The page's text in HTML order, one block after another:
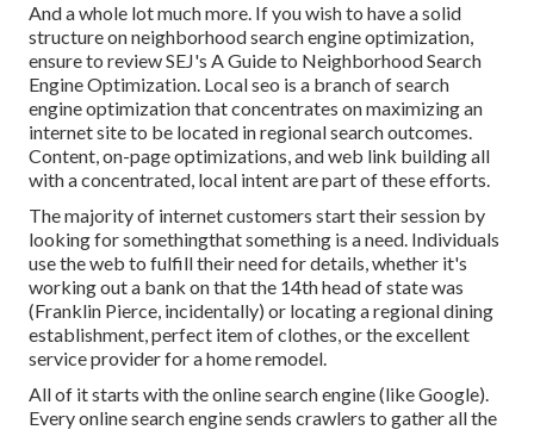
And a whole lot much more. If you wish to have a solid
structure on neighborhood search engine optimization,
ensure to review SEJ's A Guide to Neighborhood Search
Engine Optimization. Local seo is a branch of search
engine optimization that concentrates on maximizing an
internet site to be located in regional search outcomes.
Content, on-page optimizations, and web link building all
with a concentrated, local intent are part of these efforts.
The majority of internet customers start their session by
looking for somethingthat something is a need. Individuals
use the web to fulfill their need for details, whether it's
working out a bank on that the 14th head of state was
(Franklin Pierce, incidentally) or locating a regional dining
establishment, perfect item of clothes, or the excellent
service provider for a home remodel.
All of it starts with the online search engine (like Google).
Every online search engine sends crawlers to gather all the